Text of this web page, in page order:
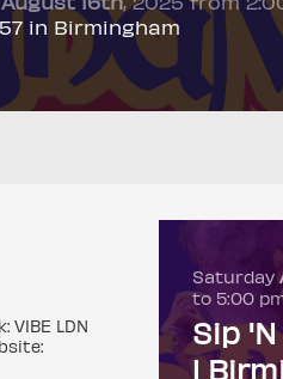
in Birmingham
LDN
Saturday
to 5:00
Sip
|